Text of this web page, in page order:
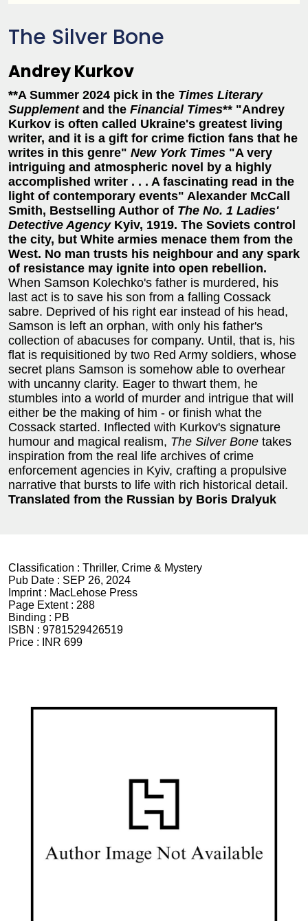
The Silver Bone
Andrey Kurkov
**A Summer 2024 pick in the Times Literary
Supplementand the Financial Times** "Andrey
Kurkov is often called Ukraine's greatest living
writer, and it is a gift for crime fiction fans that he
writes in this genre" New York Times "A very
intriguing and atmospheric novel by a highly
accomplished writer . . . A fascinating read in the
light of contemporary events" Alexander McCall
Smith, Bestselling Author of The No. 1 Ladies'
Detective Agency Kyiv, 1919. The Soviets control
the city, but White armies menace them from the
West. No man trusts his neighbour and any spark
of resistance may ignite into open rebellion.
When Samson Kolechko's father is murdered, his
last act is to save his son from a falling Cossack
sabre. Deprived of his right ear instead of his head,
Samson is left an orphan, with only his father's
collection of abacuses for company. Until, that is, his
flat is requisitioned by two Red Army soldiers, whose
secret plans Samson is somehow able to overhear
with uncanny clarity. Eager to thwart them, he
stumbles into a world of murder and intrigue that will
either be the making of him - or finish what the
Cossack started. Inflected with Kurkov's signature
humour and magical realism, The Silver Bone takes
inspiration from the real life archives of crime
enforcement agencies in Kyiv, crafting a propulsive
narrative that bursts to life with rich historical detail.
Translated from the Russian by Boris Dralyuk
Classification : Thriller, Crime & Mystery
Pub Date : SEP 26, 2024
Imprint : MacLehose Press
Page Extent : 288
Binding : PB
ISBN : 9781529426519
Price :
INR 699